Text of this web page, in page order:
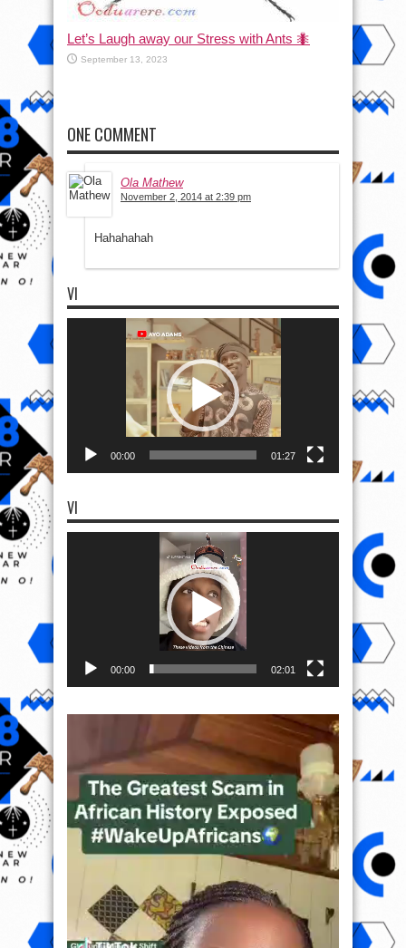
Let’s Laugh away our Stress with Ants 🐜
September 13, 2023
ONE COMMENT
Ola Mathew
November 2, 2014 at 2:39 pm
Hahahahah
VI
00:00 01:27
VI
00:00 02:01